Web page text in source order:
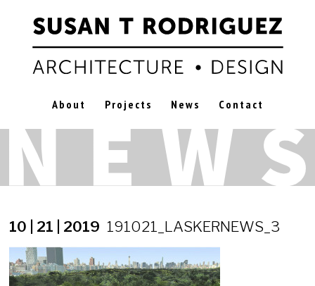
About Projects News Contact
10 | 21 | 2019 191021_LASKERNEWS_3